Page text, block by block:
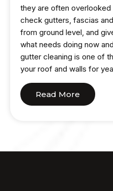
they are often overlooked
check gutters, fascias
from ground level, and
what needs doing now
gutter cleaning is one of
your roof and walls for
Read More